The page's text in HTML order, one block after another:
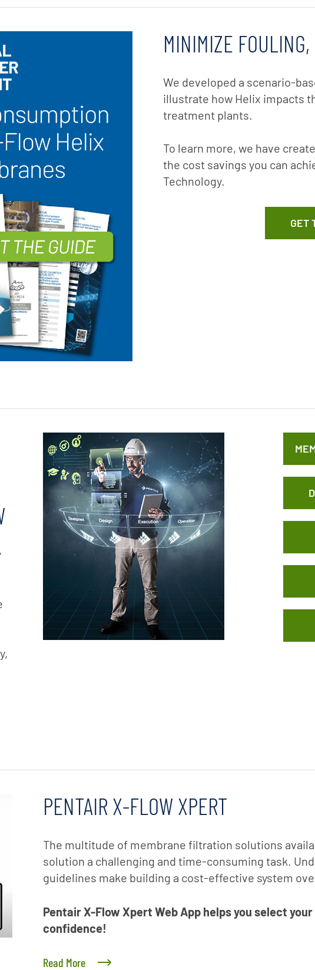
MINIMIZE
We developed a scenario-
illustrate how Helix impacts
treatment plants.
To learn more, we have
the cost savings you can
Technology.
GET
PENTAIR X-FLOW XPERT
The multitude of membrane filtration solutions
solution a challenging and time-consuming task.
guidelines make building a cost-effective system
Pentair X-Flow Xpert Web App helps you select
confidence!
Read More